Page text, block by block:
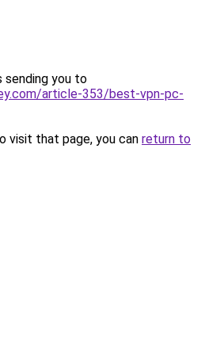
sending you to
article-353/best-vpn-pc-
visit that page, you can return to